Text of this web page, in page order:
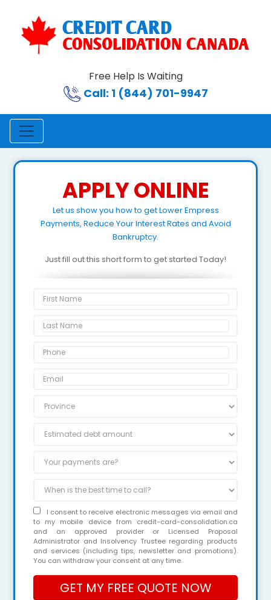
Free Help Is Waiting
Call: 1 (844) 701-9947
APPLY ONLINE
Let us show you how to get Lower Empress
Payments, Reduce Your Interest Rates and Avoid
Bankruptcy.
Just fill out this short form to get started Today!
I consent to receive electronic messages via email and
to my mobile device from credit-card-consolidation.ca
and an approved provider or Licensed Proposal
Administrator and Insolvency Trustee regarding products
and services (including tips, newsletter and promotions).
You can withdraw your consent at any time.